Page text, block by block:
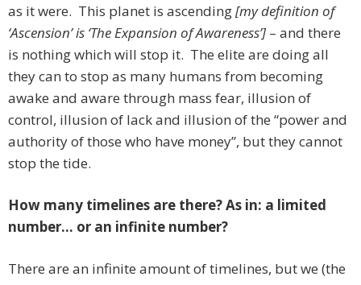
as it were. This planet is ascending[my definition of
‘Ascension’ is ‘The Expansion of Awareness’] – and there
is nothing which will stop it. The elite are doing all
they can to stop as many humans from becoming
awake and aware through mass fear, illusion of
control, illusion of lack and illusion of the “power and
authority of those who have money”, but they cannot
stop the tide.
How many timelines are there? As in: a limited
number… or an infinite number?
There are an infinite amount of timelines, but we (the